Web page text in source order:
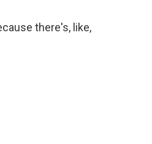
there's, like,